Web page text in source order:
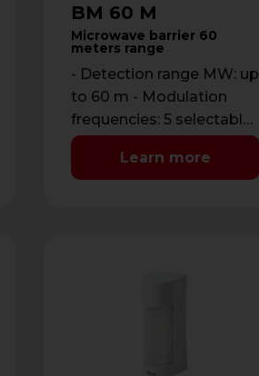
BM 60 M
Microwave barrier 60
meters range
- Detection range MW: up
to 60 m - Modulation
frequencies: 5 selectable
by DIP - Power supply:
13,8 Vdc …Learn more